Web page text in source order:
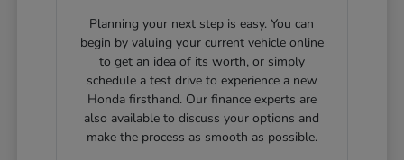
Planning your next step is easy. You can
begin by valuing your current vehicle online
to get an idea of its worth, or simply
schedule a test drive to experience a new
Honda firsthand. Our finance experts are
also available to discuss your options and
make the process as smooth as possible.